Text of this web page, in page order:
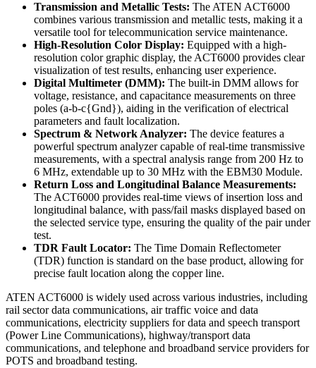
Transmission and Metallic Tests: The ATEN ACT6000
combines various transmission and metallic tests, making it a
versatile tool for telecommunication service maintenance.
High-Resolution Color Display: Equipped with a high-
resolution color graphic display, the ACT6000 provides clear
visualization of test results, enhancing user experience.
Digital Multimeter (DMM): The built-in DMM allows for
voltage, resistance, and capacitance measurements on three
poles (a-b-c{Gnd}), aiding in the verification of electrical
parameters and fault localization.
Spectrum & Network Analyzer: The device features a
powerful spectrum analyzer capable of real-time transmissive
measurements, with a spectral analysis range from 200 Hz to
6 MHz, extendable up to 30 MHz with the EBM30 Module.
Return Loss and Longitudinal Balance Measurements:
The ACT6000 provides real-time views of insertion loss and
longitudinal balance, with pass/fail masks displayed based on
the selected service type, ensuring the quality of the pair under
test.
TDR Fault Locator: The Time Domain Reflectometer
(TDR) function is standard on the base product, allowing for
precise fault location along the copper line.
ATEN ACT6000 is widely used across various industries, including
rail sector data communications, air traffic voice and data
communications, electricity suppliers for data and speech transport
(Power Line Communications), highway/transport data
communications, and telephone and broadband service providers for
POTS and broadband testing.